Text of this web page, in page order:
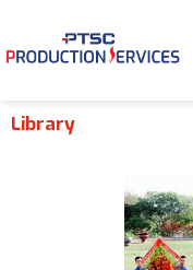
Library